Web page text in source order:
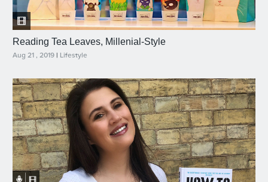
Reading Tea Leaves, Millenial-Style
Aug 21 , 2019 | Lifestyle